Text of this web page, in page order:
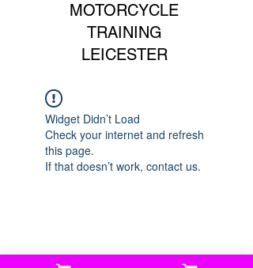
MOTORCYCLE
TRAINING
LEICESTER
Widget Didn’t Load
Check your internet and refresh
this page.
If that doesn’t work, contact us.